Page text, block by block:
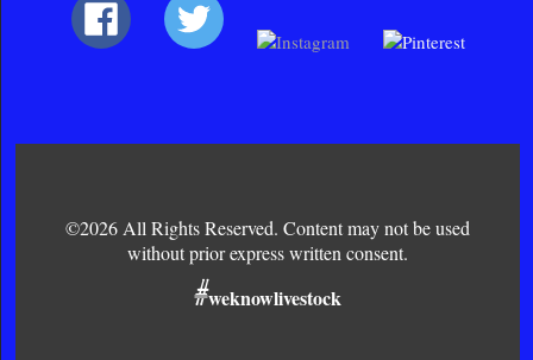
©2026 All Rights Reserved. Content may not be used
without prior express written consent.
#weknowlivestock